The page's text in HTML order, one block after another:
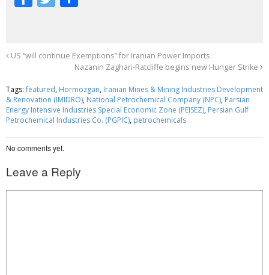
e
o
o
k
t
e
r
r
e
US “will continue Exemptions” for Iranian Power Imports
Nazanin Zaghari-Ratcliffe begins new Hunger Strike
Tags:featured, Hormozgan, Iranian Mines & Mining Industries Development
& Renovation (IMIDRO), National Petrochemical Company (NPC), Parsian
Energy Intensive Industries Special Economic Zone (PEISEZ), Persian Gulf
Petrochemical Industries Co. (PGPIC), petrochemicals
No comments yet.
Leave a Reply